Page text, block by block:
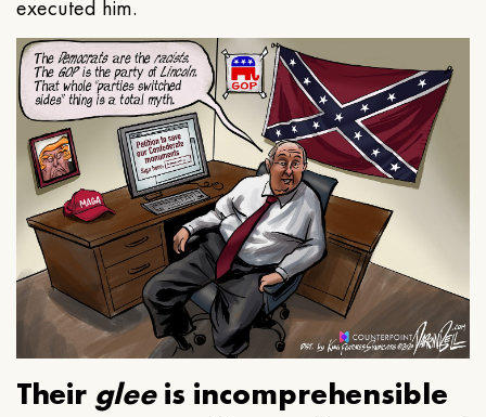
executed him.
Their gleeis incomprehensible